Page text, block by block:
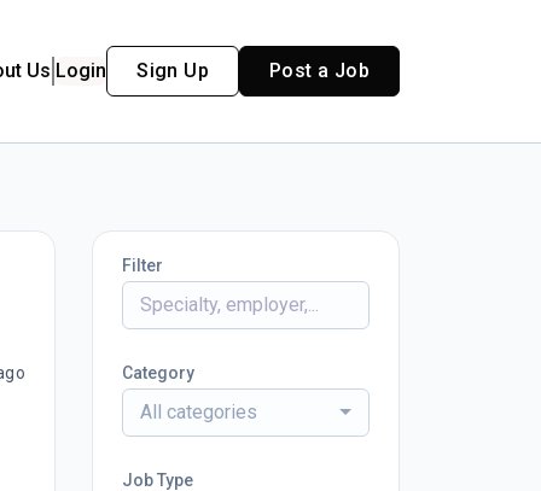
Us Login Sign Up Post a Job
Filter
Category
All categories
Job Type